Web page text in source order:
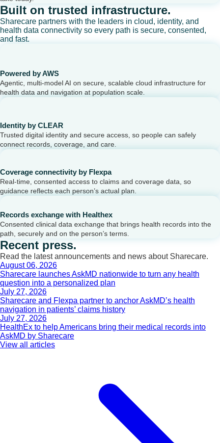
Built on trusted infrastructure.
Sharecare partners with the leaders in cloud, identity, and
health data connectivity so every path is secure, consented,
and fast.
Powered by AWS
Agentic, multi-model AI on secure, scalable cloud infrastructure for
health data and navigation at population scale.
Identity by CLEAR
Trusted digital identity and secure access, so people can safely
connect records, coverage, and care.
Coverage connectivity by Flexpa
Real-time, consented access to claims and coverage data, so
guidance reflects each person’s actual plan.
Records exchange with Healthex
Consented clinical data exchange that brings health records into the
path, securely and on the person’s terms.
Recent press.
Read the latest announcements and news about Sharecare.
August 06, 2026
Sharecare launches AskMD nationwide to turn any health
question into a personalized plan
July 27, 2026
Sharecare and Flexpa partner to anchor AskMD’s health
navigation in patients’ claims history
July 27, 2026
HealthEx to help Americans bring their medical records into
AskMD by Sharecare
View all articles